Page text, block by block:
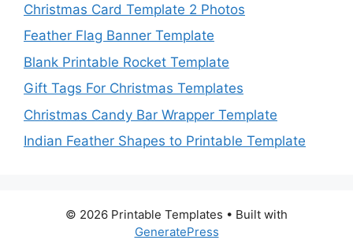
Christmas Card Template 2 Photos
Feather Flag Banner Template
Blank Printable Rocket Template
Gift Tags For Christmas Templates
Christmas Candy Bar Wrapper Template
Indian Feather Shapes to Printable Template
© 2026 Printable Templates • Built with
GeneratePress